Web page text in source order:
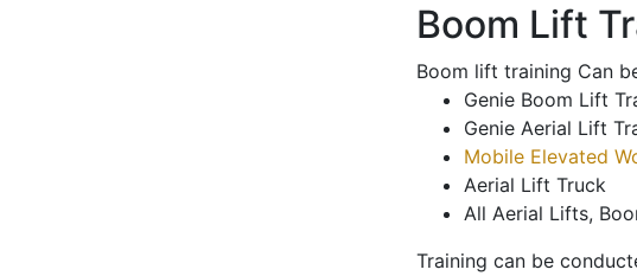
Boom Lift
Boom lift training Can
Genie Boom Lift
Genie Aerial Lift
Mobile Elevated
Aerial Lift Truck
All Aerial Lifts,
Training can be